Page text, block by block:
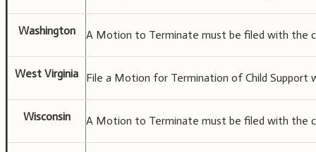
Washington A Motion to Terminate must be filed with the
West Virginia File a Motion for Termination of Child
Wisconsin A Motion to Terminate must be filed with the